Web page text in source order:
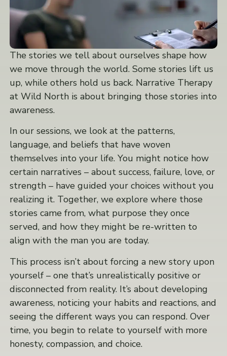
The stories we tell about ourselves shape how
we move through the world. Some stories lift us
up, while others hold us back. Narrative Therapy
at Wild North is about bringing those stories into
awareness.
In our sessions, we look at the patterns,
language, and beliefs that have woven
themselves into your life. You might notice how
certain narratives – about success, failure, love, or
strength – have guided your choices without you
realizing it. Together, we explore where those
stories came from, what purpose they once
served, and how they might be re-written to
align with the man you are today.
This process isn’t about forcing a new story upon
yourself – one that’s unrealistically positive or
disconnected from reality. It’s about developing
awareness, noticing your habits and reactions, and
seeing the different ways you can respond. Over
time, you begin to relate to yourself with more
honesty, compassion, and choice.